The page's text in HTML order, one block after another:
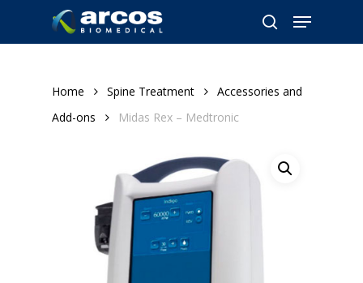
Menu
Home Spine Treatment
Accessories and
Add-ons
Midas Rex – Medtronic